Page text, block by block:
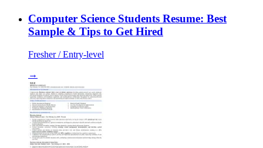
Computer Science Students Resume: Best
Sample & Tips to Get Hired
Fresher / Entry-level
→